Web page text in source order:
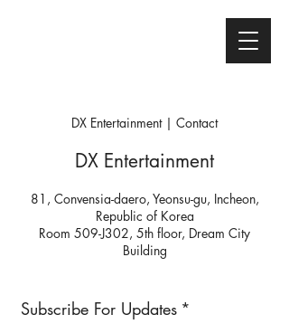
DX Entertainment | Contact
DX Entertainment
81, Convensia-daero, Yeonsu-gu, Incheon,
Republic of Korea
Room 509-J302, 5th floor, Dream City
Building
Subscribe For Updates *